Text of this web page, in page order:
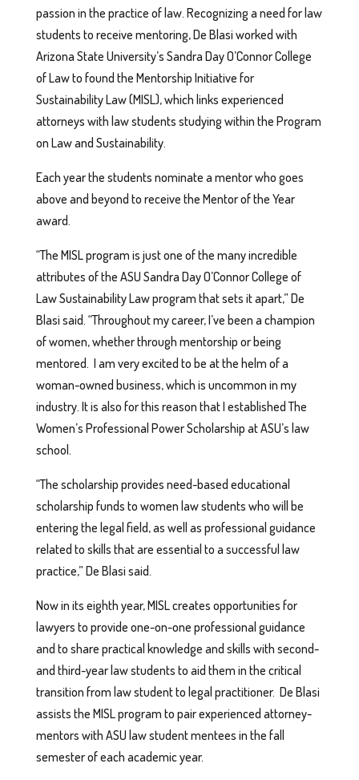
passion in the practice of law. Recognizing a need for law
students to receive mentoring, De Blasi worked with
Arizona State University’s Sandra Day O’Connor College
of Law to found the Mentorship Initiative for
Sustainability Law (MISL), which links experienced
attorneys with law students studying within the Program
on Law and Sustainability.
Each year the students nominate a mentor who goes
above and beyond to receive the Mentor of the Year
award.
“The MISL program is just one of the many incredible
attributes of the ASU Sandra Day O’Connor College of
Law Sustainability Law program that sets it apart,” De
Blasi said. “Throughout my career, I’ve been a champion
of women, whether through mentorship or being
mentored. I am very excited to be at the helm of a
woman-owned business, which is uncommon in my
industry. It is also for this reason that I established The
Women’s Professional Power Scholarship at ASU’s law
school.
“The scholarship provides need-based educational
scholarship funds to women law students who will be
entering the legal field, as well as professional guidance
related to skills that are essential to a successful law
practice,” De Blasi said.
Now in its eighth year, MISL creates opportunities for
lawyers to provide one-on-one professional guidance
and to share practical knowledge and skills with second-
and third-year law students to aid them in the critical
transition from law student to legal practitioner. De Blasi
assists the MISL program to pair experienced attorney-
mentors with ASU law student mentees in the fall
semester of each academic year.